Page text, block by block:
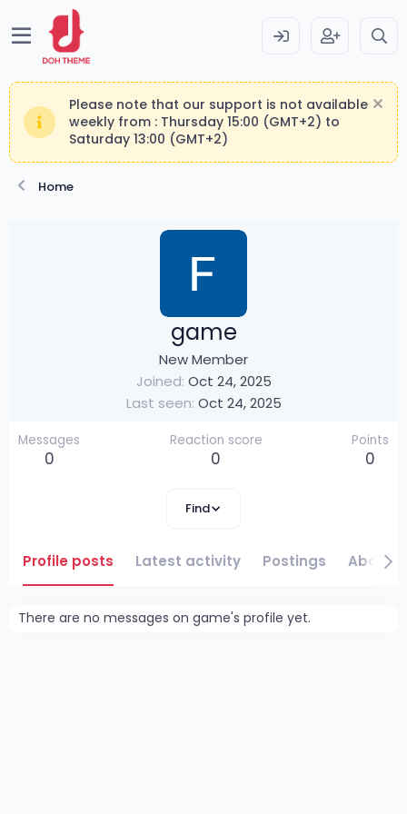
Please note that our support is not available
weekly from : Thursday 15:00 (GMT+2) to
Saturday 13:00 (GMT+2)
Home
game
New Member
Joined Oct 24, 2025
Last seen Oct 24, 2025
Messages
0
Reaction score
0
Points
0
Find
Profile posts Latest activity Postings About
There are no messages on game's profile yet.